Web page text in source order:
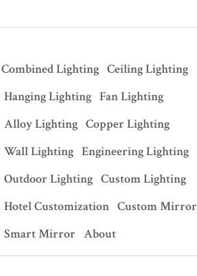
Combined Lighting Ceiling Lighting
Hanging Lighting Fan Lighting
Alloy Lighting Copper Lighting
Wall Lighting Engineering Lighting
Outdoor Lighting Custom Lighting
Hotel Customization Custom Mirror
Smart Mirror About